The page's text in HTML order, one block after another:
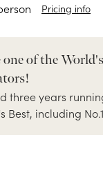
Pricing info
one of the
three years
Best, including